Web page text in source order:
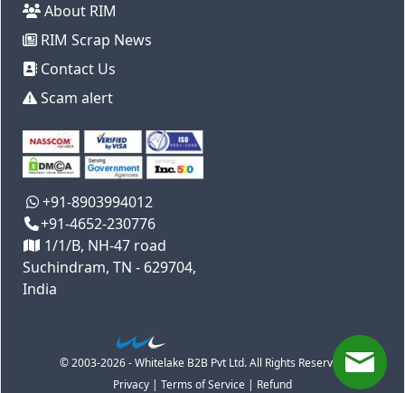
About RIM
RIM Scrap News
Contact Us
Scam alert
+91-8903994012
+91-4652-230776
1/1/B, NH-47 road
Suchindram, TN - 629704,
India
© 2003-2026 - Whitelake B2B Pvt Ltd. All Rights Reserved
Privacy | Terms of Service | Refund